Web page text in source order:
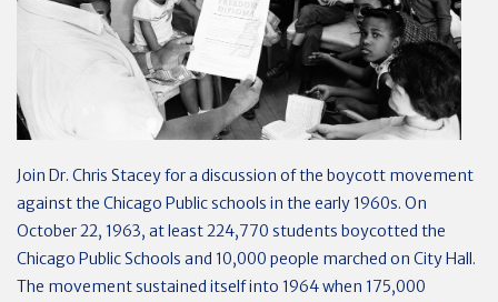
Join Dr. Chris Stacey for a discussion of the boycott movement
against the Chicago Public schools in the early 1960s. On
October 22, 1963, at least 224,770 students boycotted the
Chicago Public Schools and 10,000 people marched on City Hall.
The movement sustained itself into 1964 when 175,000